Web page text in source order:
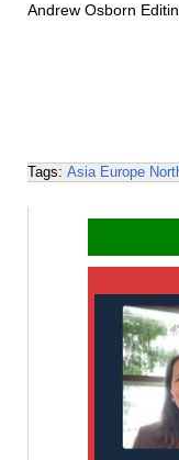
Andrew Osborn
Tags: Asia Europe